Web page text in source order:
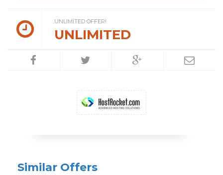
UNLIMITED OFFER!
UNLIMITED
Similar Offers